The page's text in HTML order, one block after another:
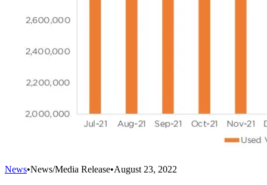
News•News/Media Release•August 23, 2022